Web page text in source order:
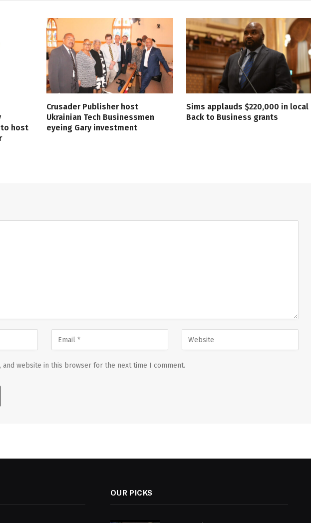
host
Crusader Publisher host
Ukrainian Tech Businessmen
eyeing Gary investment
Sims applauds $220,000 in local
Back to Business grants
and website in this browser for the next time I comment.
OUR PICKS